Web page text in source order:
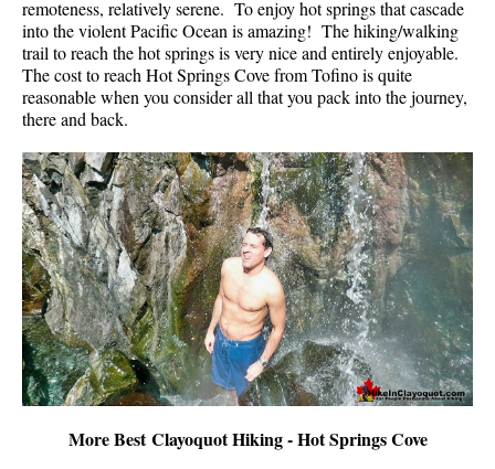
remoteness, relatively serene. To enjoy hot springs that cascade
into the violent Pacific Ocean is amazing! The hiking/walking
trail to reach the hot springs is very nice and entirely enjoyable.
The cost to reach Hot Springs Cove from Tofino is quite
reasonable when you consider all that you pack into the journey,
there and back.
More Best Clayoquot Hiking - Hot Springs Cove